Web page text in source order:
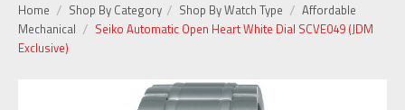
Home Shop By Category Shop By Watch Type
Affordable
Mechanical
Seiko Automatic Open Heart White Dial SCVE049 (JDM
Exclusive)